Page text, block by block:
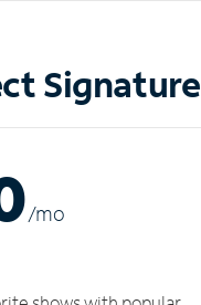
Signature
/mo